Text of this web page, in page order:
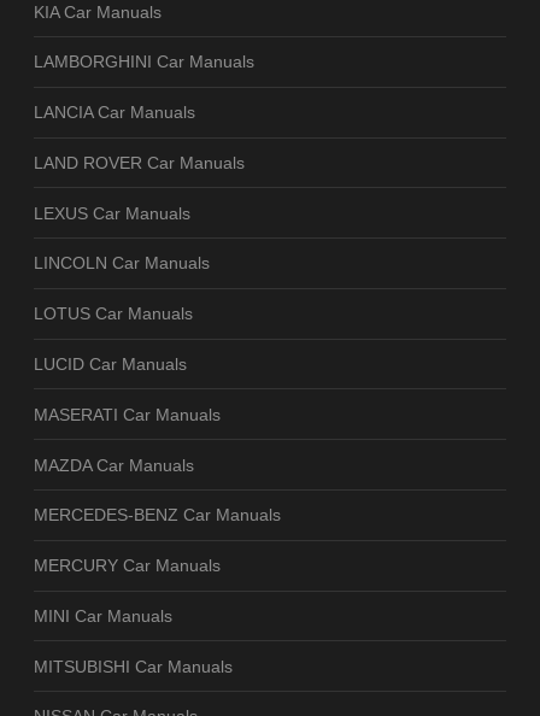
KIA Car Manuals
LAMBORGHINI Car Manuals
LANCIA Car Manuals
LAND ROVER Car Manuals
LEXUS Car Manuals
LINCOLN Car Manuals
LOTUS Car Manuals
LUCID Car Manuals
MASERATI Car Manuals
MAZDA Car Manuals
MERCEDES-BENZ Car Manuals
MERCURY Car Manuals
MINI Car Manuals
MITSUBISHI Car Manuals